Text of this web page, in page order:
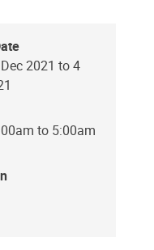
2021 to 4
to 5:00am